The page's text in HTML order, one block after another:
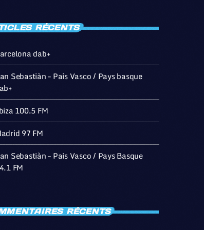
RÉCENTS
dab+
Sebastiàn – Pais Vasco / Pays basque
100.5 FM
97 FM
Sebastiàn – Pais Vasco / Pays Basque
FM
RÉCENTS